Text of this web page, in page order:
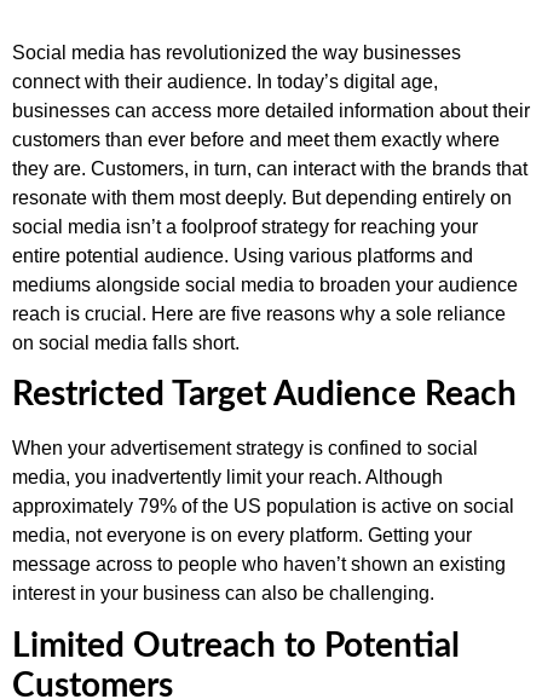
Social media has revolutionized the way businesses
connect with their audience. In today’s digital age,
businesses can access more detailed information about their
customers than ever before and meet them exactly where
they are. Customers, in turn, can interact with the brands that
resonate with them most deeply. But depending entirely on
social media isn’t a foolproof strategy for reaching your
entire potential audience. Using various platforms and
mediums alongside social media to broaden your audience
reach is crucial. Here are five reasons why a sole reliance
on social media falls short.
Restricted Target Audience Reach
When your advertisement strategy is confined to social
media, you inadvertently limit your reach. Although
approximately 79% of the US population is active on social
media, not everyone is on every platform. Getting your
message across to people who haven’t shown an existing
interest in your business can also be challenging.
Limited Outreach to Potential
Customers